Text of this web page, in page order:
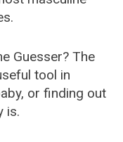
Guesser? The
tool in
or finding out
is.